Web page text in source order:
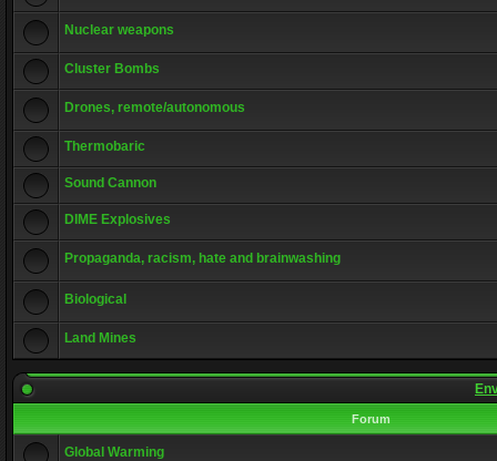
Nuclear weapons
Cluster Bombs
Drones, remote/autonomous
Thermobaric
Sound Cannon
DIME Explosives
Propaganda, racism, hate and brainwashing
Biological
Land Mines
Forum
Global Warming